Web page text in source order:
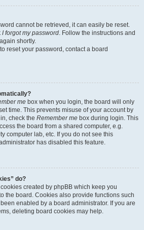
cannot be retrieved, it can easily be reset.
I forgot my password. Follow the instructions and
shortly.
reset your password, contact a board
me box when you login, the board will only
time. This prevents misuse of your account by
check the Remember me box during login. This
the board from a shared computer, e.g.
computer lab, etc. If you do not see this
has disabled this feature.
do?
created by phpBB which keep you
the board. Cookies also provide functions such
enabled by a board administrator. If you are
deleting board cookies may help.